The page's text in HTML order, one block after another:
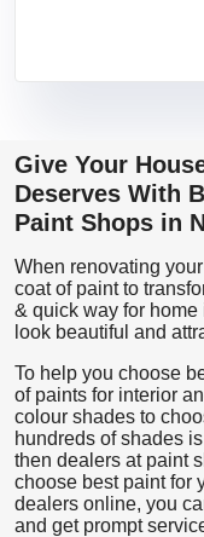
Give Your
Deserves With
Paint Shops in
When renovating
coat of paint to
& quick way for
look beautiful and
To help you choose
of paints for interior
colour shades to
hundreds of shades
then dealers at paint
choose best paint for
dealers online, you
and get prompt